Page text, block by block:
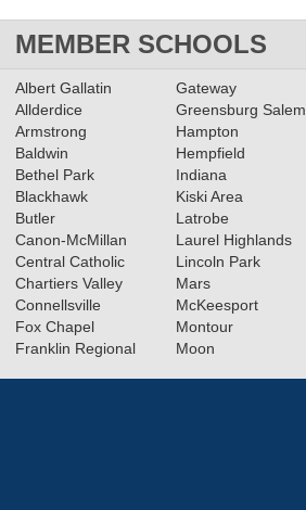
MEMBER SCHOOLS
Albert Gallatin
Allderdice
Armstrong
Baldwin
Bethel Park
Blackhawk
Butler
Canon-McMillan
Central Catholic
Chartiers Valley
Connellsville
Fox Chapel
Franklin Regional
Gateway
Greensburg Salem
Hampton
Hempfield
Indiana
Kiski Area
Latrobe
Laurel Highlands
Lincoln Park
Mars
McKeesport
Montour
Moon